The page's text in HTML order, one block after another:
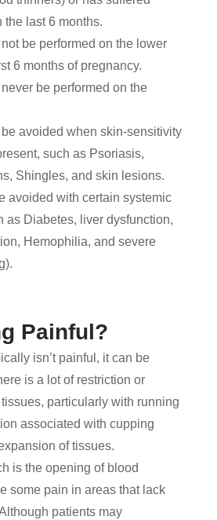
the last 6 months.
be performed on the lower
6 months of pregnancy.
be performed on the
avoided when skin-sensitivity
such as Psoriasis,
Shingles, and skin lesions.
avoided with certain systemic
as Diabetes, liver dysfunction,
Hemophilia, and severe
Painful?
isn’t painful, it can be
is a lot of restriction or
particularly with running
associated with cupping
of tissues.
is the opening of blood
some pain in areas that lack
patients may